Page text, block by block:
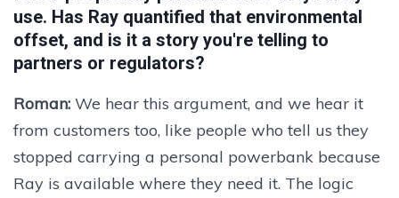
use. Has Ray quantified that environmental
offset, and is it a story you're telling to
partners or regulators?
Roman: We hear this argument, and we hear it
from customers too, like people who tell us they
stopped carrying a personal powerbank because
Ray is available where they need it. The logic